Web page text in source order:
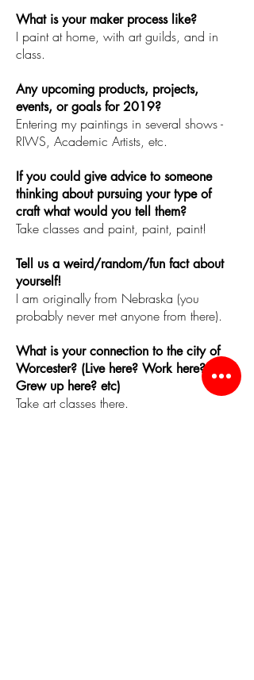
What is your maker process like?
I paint at home, with art guilds, and in
class.
Any upcoming products, projects,
events, or goals for 2019?
Entering my paintings in several shows -
RIWS, Academic Artists, etc.
If you could give advice to someone
thinking about pursuing your type of
craft what would you tell them?
Take classes and paint, paint, paint!
Tell us a weird/random/fun fact about
yourself!
I am originally from Nebraska (you
probably never met anyone from there).
What is your connection to the city of
Worcester? (Live here? Work here?
Grew up here? etc)
Take art classes there.